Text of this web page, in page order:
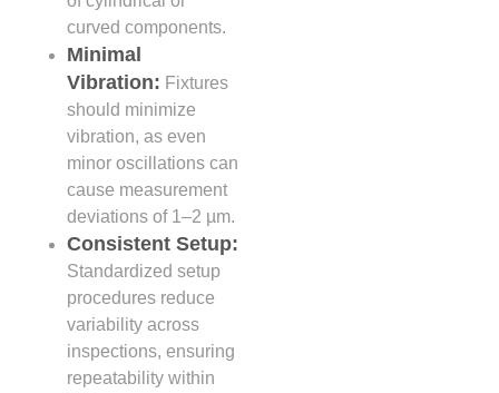
curved components.
Minimal
Vibration: Fixtures
should minimize
vibration, as even
minor oscillations can
cause measurement
deviations of 1–2 µm.
Consistent Setup:
Standardized setup
procedures reduce
variability across
inspections, ensuring
repeatability within